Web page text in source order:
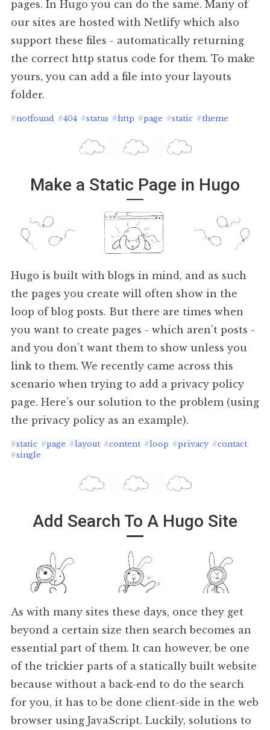
pages. In Hugo you can do the same. Many of
our sites are hosted with Netlify which also
support these files - automatically returning
the correct http status code for them. To make
yours, you can add a file into your layouts
folder.
#notfound #404 #status #http #page #static #theme
Make a Static Page in Hugo
Hugo is built with blogs in mind, and as such
the pages you create will often show in the
loop of blog posts. But there are times when
you want to create pages - which aren’t posts -
and you don’t want them to show unless you
link to them. We recently came across this
scenario when trying to add a privacy policy
page. Here’s our solution to the problem (using
the privacy policy as an example).
#static #page #layout #content #loop #privacy #contact
#single
Add Search To A Hugo Site
As with many sites these days, once they get
beyond a certain size then search becomes an
essential part of them. It can however, be one
of the trickier parts of a statically built website
because without a back-end to do the search
for you, it has to be done client-side in the web
browser using JavaScript. Luckily, solutions to